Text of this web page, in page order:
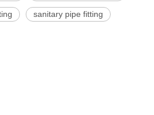
sanitary pipe fitting